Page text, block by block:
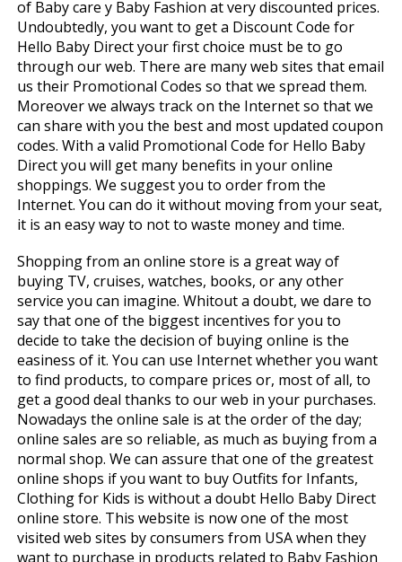
of Baby care y Baby Fashion at very discounted prices.
Undoubtedly, you want to get a Discount Code for
Hello Baby Direct your first choice must be to go
through our web. There are many web sites that email
us their Promotional Codes so that we spread them.
Moreover we always track on the Internet so that we
can share with you the best and most updated coupon
codes. With a valid Promotional Code for Hello Baby
Direct you will get many benefits in your online
shoppings. We suggest you to order from the
Internet. You can do it without moving from your seat,
it is an easy way to not to waste money and time.
Shopping from an online store is a great way of
buying TV, cruises, watches, books, or any other
service you can imagine. Whitout a doubt, we dare to
say that one of the biggest incentives for you to
decide to take the decision of buying online is the
easiness of it. You can use Internet whether you want
to find products, to compare prices or, most of all, to
get a good deal thanks to our web in your purchases.
Nowadays the online sale is at the order of the day;
online sales are so reliable, as much as buying from a
normal shop. We can assure that one of the greatest
online shops if you want to buy Outfits for Infants,
Clothing for Kids is without a doubt Hello Baby Direct
online store. This website is now one of the most
visited web sites by consumers from USA when they
want to purchase in products related to Baby Fashion